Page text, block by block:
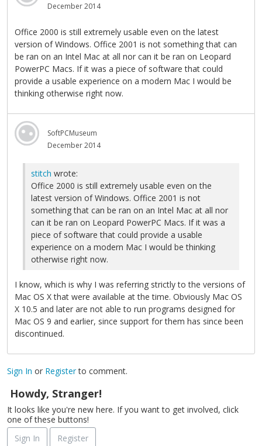
December 2014
Office 2000 is still extremely usable even on the latest
version of Windows. Office 2001 is not something that can
be ran on an Intel Mac at all nor can it be ran on Leopard
PowerPC Macs. If it was a piece of software that could
provide a usable experience on a modern Mac I would be
thinking otherwise right now.
SoftPCMuseum
December 2014
stitch wrote:
Office 2000 is still extremely usable even on the
latest version of Windows. Office 2001 is not
something that can be ran on an Intel Mac at all nor
can it be ran on Leopard PowerPC Macs. If it was a
piece of software that could provide a usable
experience on a modern Mac I would be thinking
otherwise right now.
I know, which is why I was referring strictly to the versions of
Mac OS X that were available at the time. Obviously Mac OS
X 10.5 and later are not able to run programs designed for
Mac OS 9 and earlier, since support for them has since been
discontinued.
Sign In or Registerto comment.
Howdy, Stranger!
It looks like you're new here. If you want to get involved, click
one of these buttons!
Sign In
Register